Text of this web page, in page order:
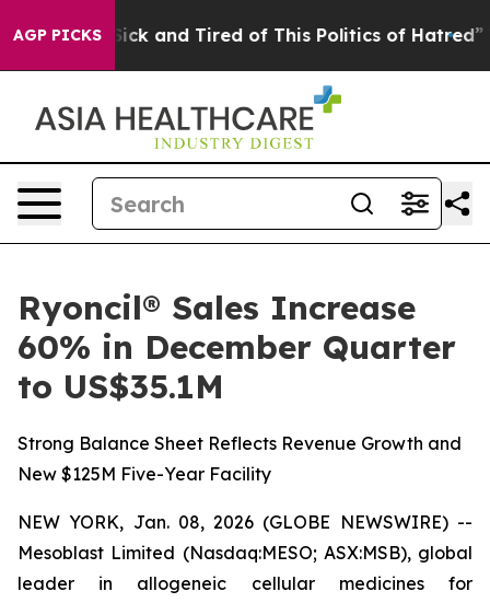
AGP PICKS
Are Sick and Tired of This Politics of Hatred” The
Ryoncil® Sales Increase
60% in December Quarter
to US$35.1M
Strong Balance Sheet Reflects Revenue Growth and
New $125M Five-Year Facility
NEW YORK, Jan. 08, 2026 (GLOBE NEWSWIRE) --
Mesoblast Limited (Nasdaq:MESO; ASX:MSB), global
leader in allogeneic cellular medicines for